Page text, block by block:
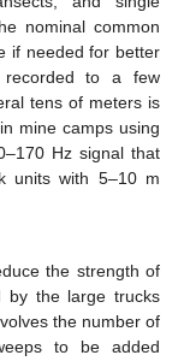
nominal common
if needed for better
recorded to a few
tens of meters is
mine camps using
Hz signal that
units with 5–10 m
the strength of
by the large trucks
the number of
to be added